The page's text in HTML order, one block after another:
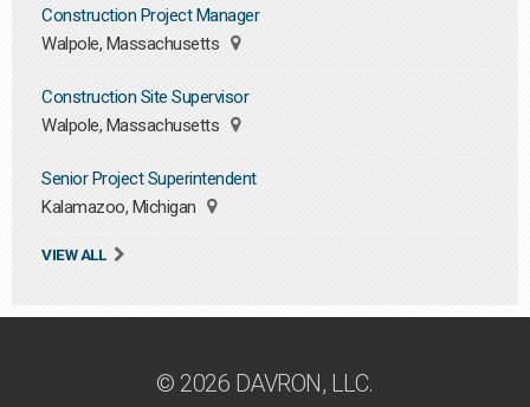
Construction Project Manager
Walpole, Massachusetts
Construction Site Supervisor
Walpole, Massachusetts
Senior Project Superintendent
Kalamazoo, Michigan
VIEW ALL
© 2026 DAVRON, LLC.